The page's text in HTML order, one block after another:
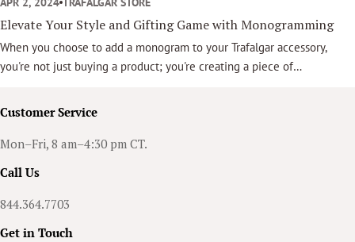
Elevate Your Style and Gifting Game with Monogramming
When you choose to add a monogram to your Trafalgar accessory,
you're not just buying a product; you're creating a piece of
Customer Service
Mon–Fri, 8 am–4:30 pm CT.
Call Us
844.364.7703
Get in Touch